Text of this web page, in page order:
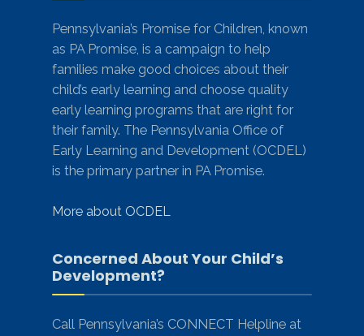
Pennsylvania’s Promise for Children, known
as PA Promise, is a campaign to help
families make good choices about their
child’s early learning and choose quality
early learning programs that are right for
their family. The Pennsylvania Office of
Early Learning and Development (OCDEL)
is the primary partner in PA Promise.
More about OCDEL
Concerned About Your Child’s
Development?
Call Pennsylvania’s CONNECT Helpline at